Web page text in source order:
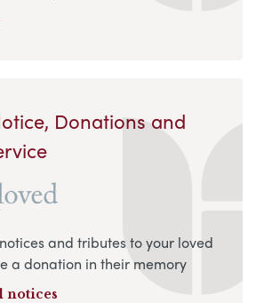
Donations and
and tributes to your loved
a donation in their memory
notices